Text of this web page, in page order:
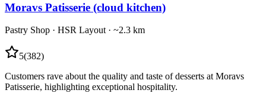
Moravs Patisserie (cloud kitchen)
Pastry Shop · HSR Layout· ~2.3 km
5(382)
Customers rave about the quality and taste of desserts at Moravs
Patisserie, highlighting exceptional hospitality.